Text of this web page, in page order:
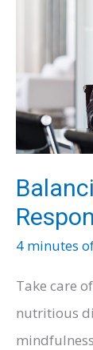
a
Vehicle
Accident
4 minutes
Take care
nutritious